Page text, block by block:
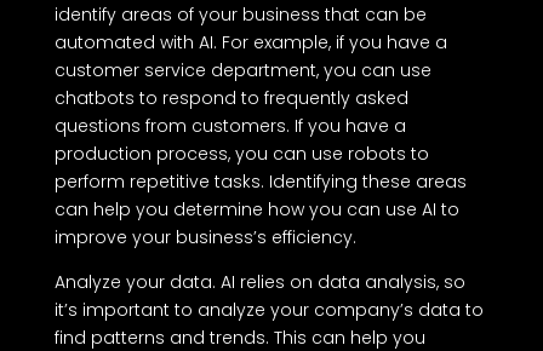
identify areas of your business that can be
automated with AI. For example, if you have a
customer service department, you can use
chatbots to respond to frequently asked
questions from customers. If you have a
production process, you can use robots to
perform repetitive tasks. Identifying these areas
can help you determine how you can use AI to
improve your business’s efficiency.
Analyze your data. AI relies on data analysis, so
it’s important to analyze your company’s data to
find patterns and trends. This can help you